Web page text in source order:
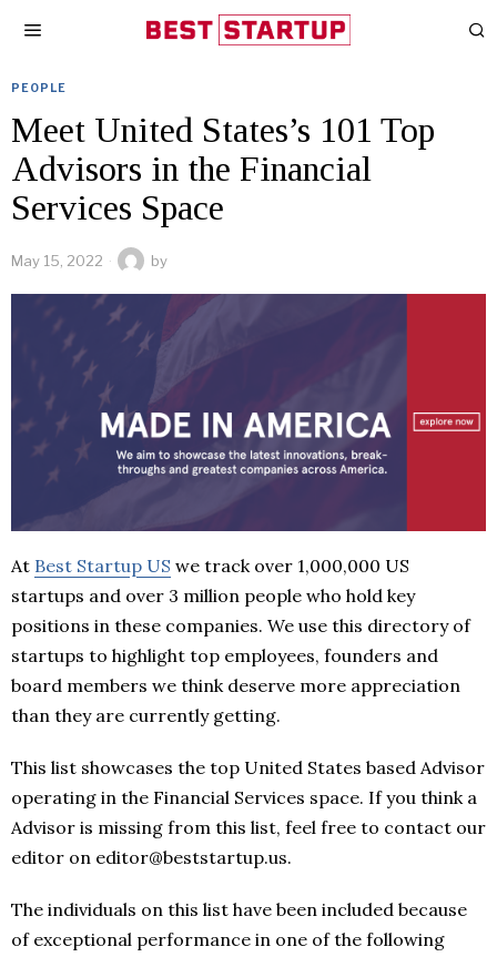
PEOPLE
Meet United States’s 101 Top
Advisors in the Financial
Services Space
May 15, 2022 by
At Best Startup US we track over 1,000,000 US
startups and over 3 million people who hold key
positions in these companies. We use this directory of
startups to highlight top employees, founders and
board members we think deserve more appreciation
than they are currently getting.
This list showcases the top United States based Advisor
operating in the Financial Services space. If you think a
Advisor is missing from this list, feel free to contact our
editor on editor@beststartup.us.
The individuals on this list have been included because
of exceptional performance in one of the following